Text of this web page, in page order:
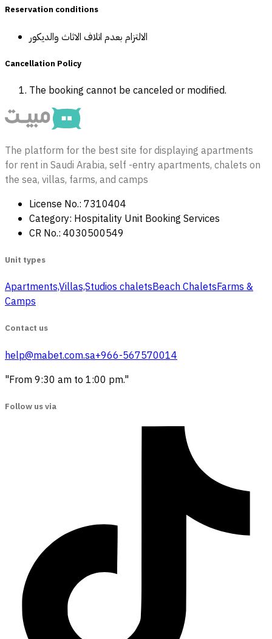
Reservation conditions
الالتزام بعدم اتلاف الاثاث والديكور
Cancellation Policy
The booking cannot be canceled or modified.
The platform for the best site for displaying apartments
for rent in Saudi Arabia, self -entry apartments, chalets on
the sea, villas, farms, and camps
License No.: 7310404
Category: Hospitality Unit Booking Services
CR No.: 4030500549
Unit types
Apartments,Villas,Studios‏ chaletsBeach ChaletsFarms &
Camps
Contact us
help@mabet.com.sa+966-567570014
"From 9:30 am to 1:00 pm."
Follow us via